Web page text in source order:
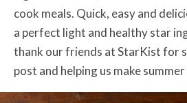
cook meals. Quick, easy and
a perfect light and healthy star
thank our friends at StarKist for
post and helping us make